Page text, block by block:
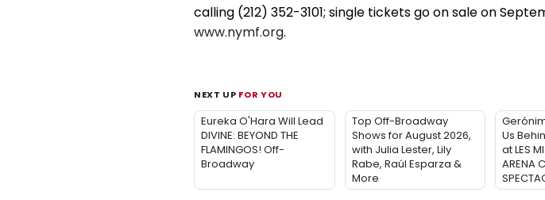
calling (212) 352-3101; single tickets go on sale on
www.nymf.org.
NEXT UP FOR YOU
Eureka O'Hara Will Lead
DIVINE: BEYOND THE
FLAMINGOS! Off-
Broadway
Top Off-Broadway
Shows for August 2026,
with Julia Lester, Lily
Rabe, Raúl Esparza &
More
Us
at LES
ARENA